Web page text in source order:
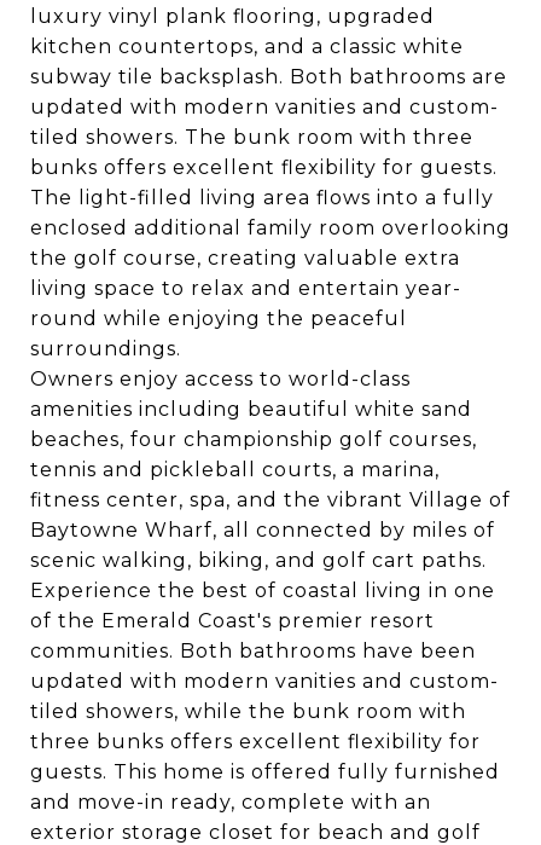
luxury vinyl plank flooring, upgraded
kitchen countertops, and a classic white
subway tile backsplash. Both bathrooms are
updated with modern vanities and custom-
tiled showers. The bunk room with three
bunks offers excellent flexibility for guests.
The light-filled living area flows into a fully
enclosed additional family room overlooking
the golf course, creating valuable extra
living space to relax and entertain year-
round while enjoying the peaceful
surroundings.
Owners enjoy access to world-class
amenities including beautiful white sand
beaches, four championship golf courses,
tennis and pickleball courts, a marina,
fitness center, spa, and the vibrant Village of
Baytowne Wharf, all connected by miles of
scenic walking, biking, and golf cart paths.
Experience the best of coastal living in one
of the Emerald Coast's premier resort
communities. Both bathrooms have been
updated with modern vanities and custom-
tiled showers, while the bunk room with
three bunks offers excellent flexibility for
guests. This home is offered fully furnished
and move-in ready, complete with an
exterior storage closet for beach and golf